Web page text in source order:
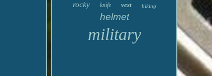
rocky knife vest hiking
helmet
military